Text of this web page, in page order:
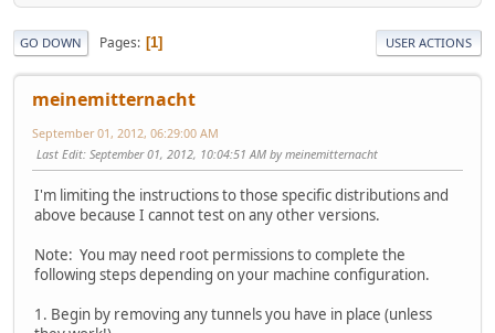
GO DOWN Pages 1 USER ACTIONS
meinemitternacht
September 01, 2012, 06:29:00 AM
Last Edit: September 01, 2012, 10:04:51 AM by meinemitternacht
I'm limiting the instructions to those specific distributions and
above because I cannot test on any other versions.
Note: You may need root permissions to complete the
following steps depending on your machine configuration.
1. Begin by removing any tunnels you have in place (unless